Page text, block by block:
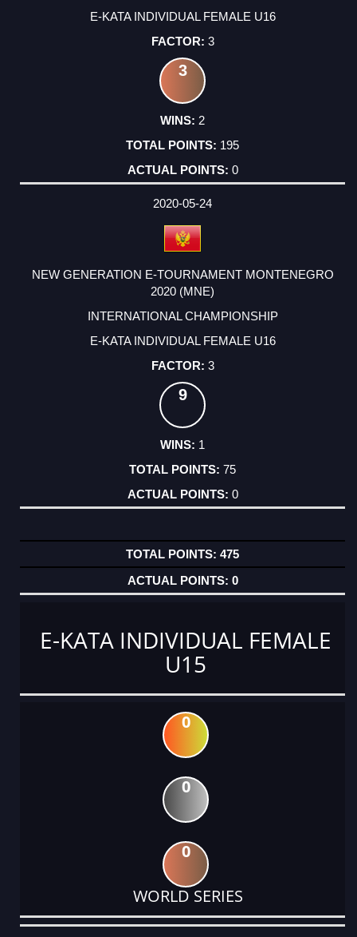
E-KATA INDIVIDUAL FEMALE U16
3
3
2
195
0
2020-05-24
NEW GENERATION E-TOURNAMENT MONTENEGRO
2020 (MNE)
INTERNATIONAL CHAMPIONSHIP
E-KATA INDIVIDUAL FEMALE U16
3
9
1
75
0
475
0
E-KATA INDIVIDUAL FEMALE
U15
0
0
0
WORLD SERIES
DATE
EVENT
TYPE
CATEGORY
EVENT
RANK
WINS
POINTS
ACTUAL